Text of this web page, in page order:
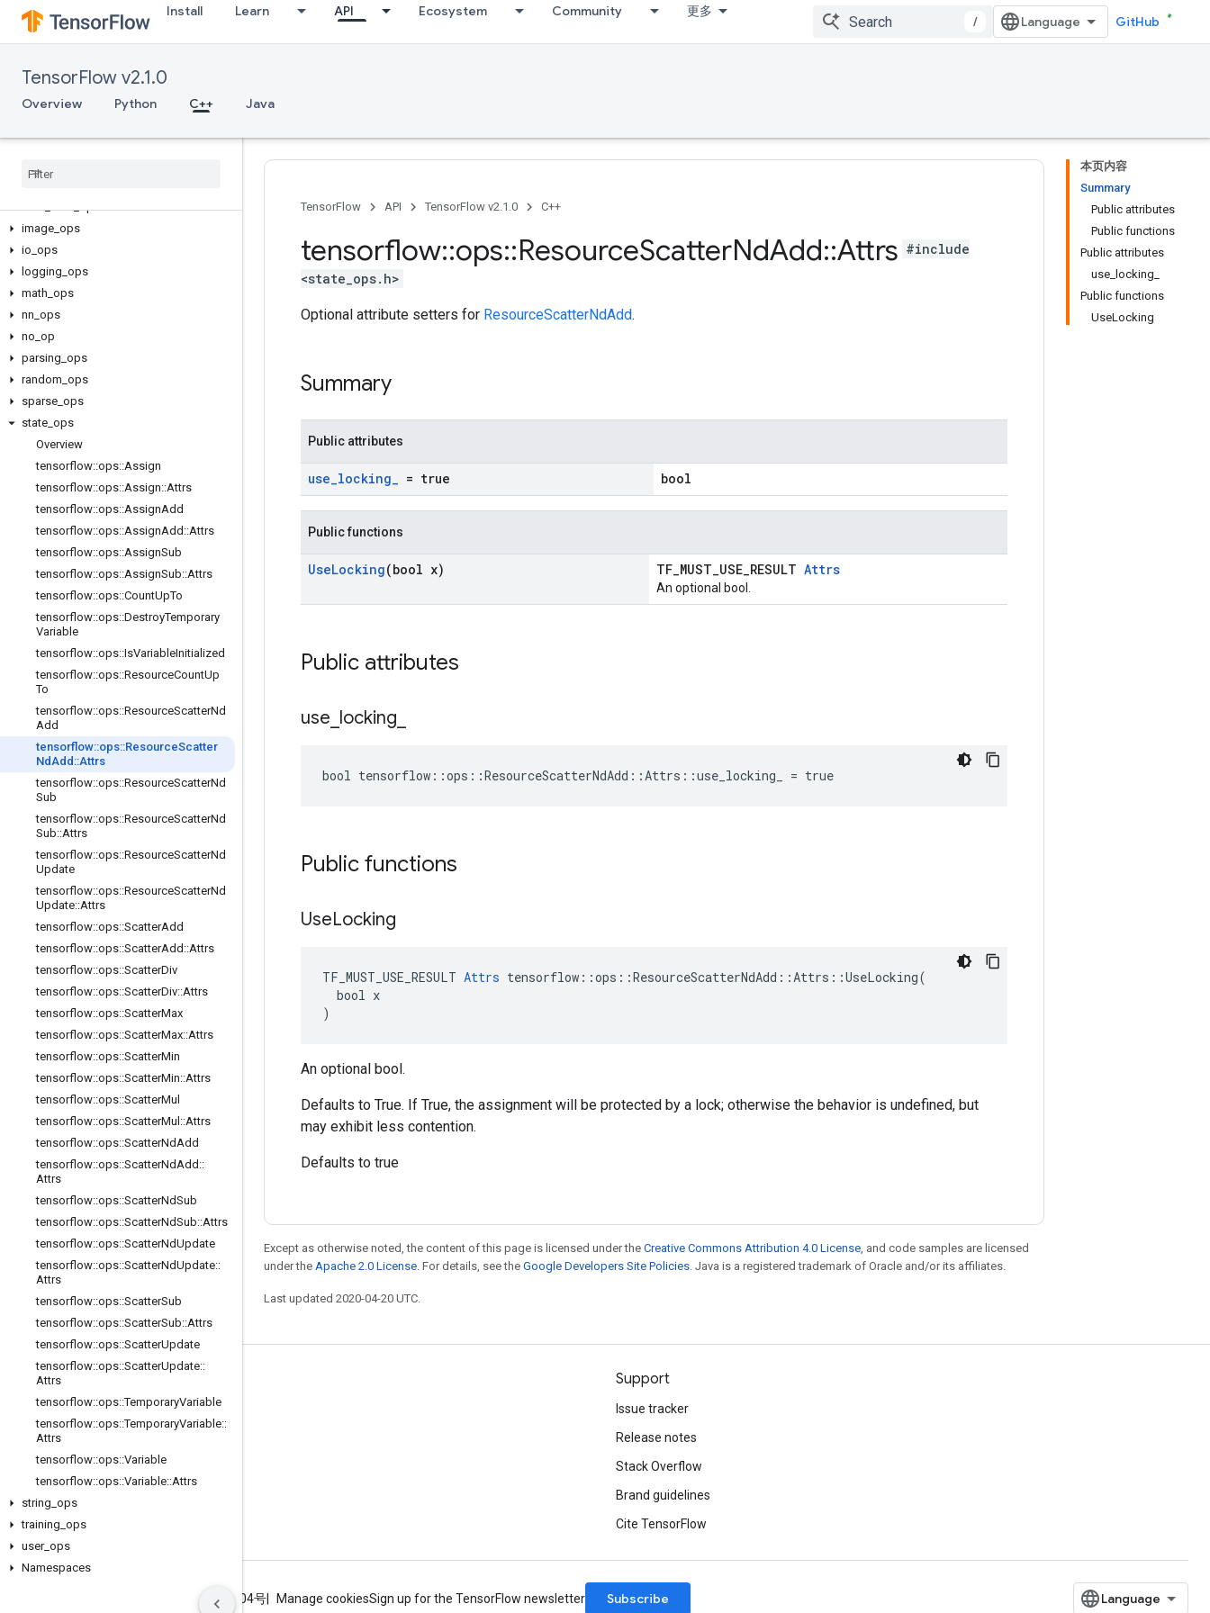
Install Learn API Ecosystem Community 更多
/ GitHub
TensorFlow v2.1.0
Overview Python C++ Java
C++
candidate_sampling_ops
data_flow_ops
image ops
io ops
logging ops
math ops
nn ops
no op
parsing ops
random ops
sparse ops
state ops
Overview
tensorflow::ops::Assign
tensorflow::ops::Assign::Attrs
tensorflow::ops::AssignAdd
tensorflow::ops::AssignAdd ::Attrs
tensorflow::ops::AssignSub
tensorflow::ops::AssignSub::Attrs
tensorflow::ops::CountUpTo
tensorflow::ops::DestroyTemporary
Variable
tensorflow::ops::IsVariableInitialized
tensorflow::ops::ResourceCountUp
To
tensorflow::ops::ResourceScatterNd
Add
tensorflow::ops::ResourceScatter
NdAdd ::Attrs
tensorflow::ops::ResourceScatterNd
Sub
tensorflow::ops::ResourceScatterNd
Sub::Attrs
tensorflow::ops::ResourceScatterNd
Update
tensorflow::ops::ResourceScatterNd
Update::Attrs
tensorflow::ops::ScatterAdd
tensorflow::ops::ScatterAdd ::Attrs
tensorflow::ops::ScatterDiv
tensorflow::ops::ScatterDiv::Attrs
tensorflow::ops::ScatterMax
tensorflow::ops::ScatterMax::Attrs
tensorflow::ops::ScatterMin
tensorflow::ops::ScatterMin::Attrs
tensorflow::ops::ScatterMul
tensorflow::ops::ScatterMul ::Attrs
tensorflow::ops::ScatterNdAdd
tensorflow::ops::ScatterNdAdd ::
Attrs
tensorflow::ops::ScatterNdSub
tensorflow::ops::ScatterNdSub::Attrs
tensorflow::ops::ScatterNdUpdate
tensorflow::ops::ScatterNdUpdate::
Attrs
tensorflow::ops::ScatterSub
tensorflow::ops::ScatterSub::Attrs
tensorflow::ops::ScatterUpdate
tensorflow::ops::ScatterUpdate::
Attrs
tensorflow::ops::TemporaryVariable
tensorflow::ops::TemporaryVariable::
Attrs
tensorflow::ops::Variable
tensorflow::ops::Variable::Attrs
string ops
training ops
user_ ops
Namespaces
本页内容
Summary
Public attributes
Public functions
Public attributes
use_locking_
Public functions
UseLocking
TensorFlow API TensorFlow v2.1.0 C++
tensorflow::ops::ResourceScatterNdAdd::Attrs #include
<state_ops.h>
Optional attribute setters for ResourceScatterNdAdd.
Summary
Public attributes
use_locking_ = true bool
Public functions
UseLocking(bool x) TF_MUST_USE_RESULT Attrs
An optional bool.
Public attributes
use locking
bool tensorflow::ops::ResourceScatterNdAdd::Attrs::use_locking_ = true
Public functions
UseLocking
TF_MUST_USE_RESULT Attrs tensorflow::ops::ResourceScatterNdAdd::Attrs::UseLocking(
  bool x
)
An optional bool.
Defaults to True. If True, the assignment will be protected by a lock; otherwise the behavior is undefined, but
may exhibit less contention.
Defaults to true
Except as otherwise noted, the content of this page is licensed under the Creative Commons Attribution 4.0 License, and code samples are licensed
under the Apache 2.0 License. For details, see the Google Developers Site Policies. Java is a registered trademark of Oracle and/or its affiliates.
Last updated 2020-04-20 UTC.
Stay connected
Blog
GitHub
Twitter
Support
Issue tracker
Release notes
Stack Overflow
Brand guidelines
Cite TensorFlow
ICP证合字B2-20070004号 Manage cookiesSign up for the TensorFlow newsletter Subscribe